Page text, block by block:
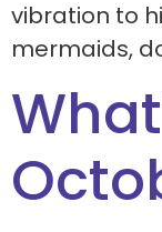
vibration to
mermaids,